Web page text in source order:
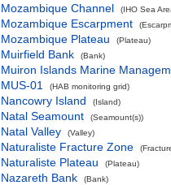
Mozambique Channel
(IHO Sea
Mozambique Escarpment
Mozambique Plateau (Plateau)
Muirfield Bank (Bank)
Muiron Islands Marine
MUS-01
(HAB monitoring grid)
Nancowry Island (Island)
Natal Seamount (Seamount(s))
Natal Valley (Valley)
Naturaliste Fracture Zone
Naturaliste Plateau (Plateau)
Nazareth Bank (Bank)